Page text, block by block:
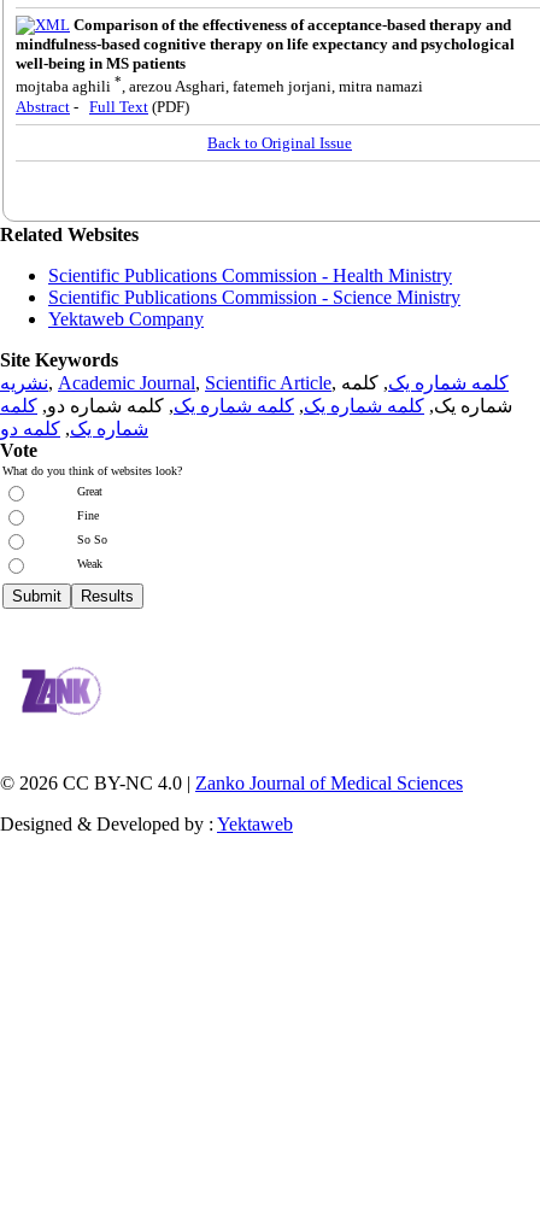
Comparison of the effectiveness of acceptance-based therapy and
mindfulness-based cognitive therapy on life expectancy and psychological
well-being in MS patients
mojtaba aghili *, arezou Asghari, fatemeh jorjani, mitra namazi
Abstract - Full Text (PDF)
Back to Original Issue
Related Websites
Scientific Publications Commission - Health Ministry
Scientific Publications Commission - Science Ministry
Yektaweb Company
Site Keywords
نشریه, Academic Journal, Scientific Article, کلمه شماره یک, کلمه
شماره یک, کلمه شماره یک, کلمه شماره یک, کلمه شماره دو, کلمه
شماره یک, کلمه دو
Vote
What do you think of websites look?
Great
Fine
So So
Weak
© 2026 CC BY-NC 4.0 | Zanko Journal of Medical Sciences
Designed & Developed by : Yektaweb